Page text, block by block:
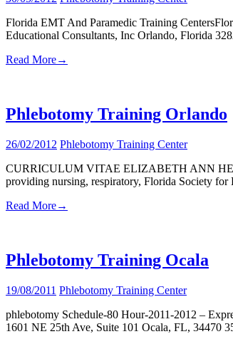
Florida EMT And Paramedic Training
Educational Consultants, Inc Orlando, Florida
Read More→
Phlebotomy Training Orlando
26/02/2012 Phlebotomy Training Center
CURRICULUM VITAE ELIZABETH ANN
providing nursing, respiratory, Florida Society
Read More→
Phlebotomy Training Ocala
19/08/2011 Phlebotomy Training Center
phlebotomy Schedule-80 Hour-2011-2012 –
1601 NE 25th Ave, Suite 101 Ocala, FL, 34470